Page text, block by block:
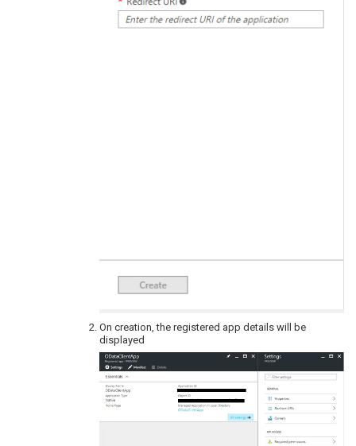
On creation, the registered app details will be
displayed